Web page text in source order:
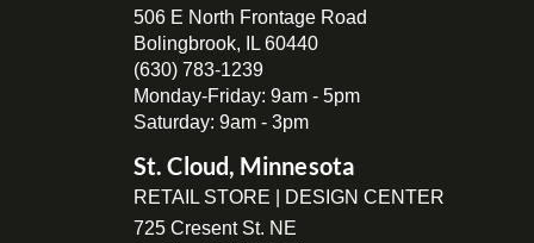
506 E North Frontage Road
Bolingbrook, IL 60440
(630) 783-1239
Monday-Friday: 9am - 5pm
Saturday: 9am - 3pm
St. Cloud, Minnesota
RETAIL STORE | DESIGN CENTER
725 Cresent St. NE